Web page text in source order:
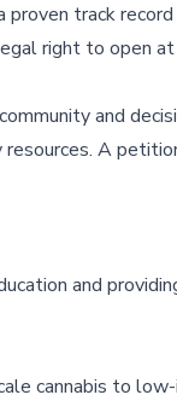
track
right to open
and
A
and
cannabis to